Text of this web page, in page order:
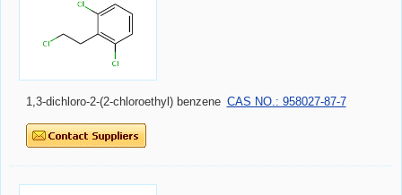
1,3-dichloro-2-(2-chloroethyl) benzene CAS NO.: 958027-87-7